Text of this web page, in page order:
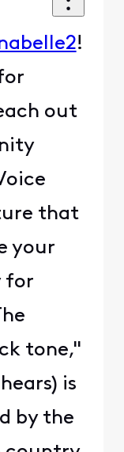
!
out
that
your
for
tone,"
is
by the